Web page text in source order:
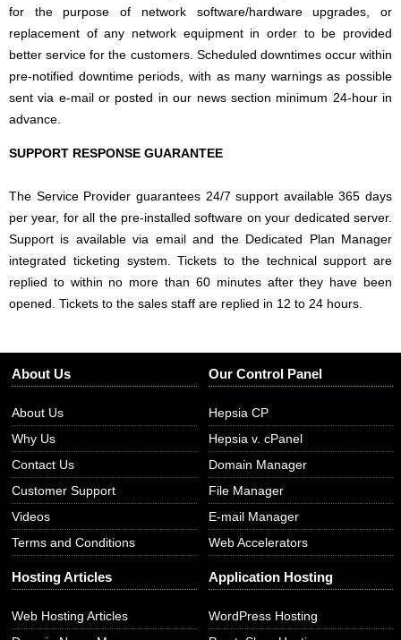
for the purpose of network software/hardware upgrades, or
replacement of any network equipment in order to be provided
better service for the customers. Scheduled downtimes occur within
pre-notified downtime periods, with as many warnings as possible
sent via e-mail or posted in our news section minimum 24-hour in
advance.
SUPPORT RESPONSE GUARANTEE
The Service Provider guarantees 24/7 support available 365 days
per year, for all the pre-installed software on your dedicated server.
Support is available via email and the Dedicated Plan Manager
integrated ticketing system. Tickets to the technical support are
replied to within no more than 60 minutes after they have been
opened. Tickets to the sales staff are replied in 12 to 24 hours.
About Us
About Us
Why Us
Contact Us
Customer Support
Videos
Terms and Conditions
Our Control Panel
Hepsia CP
Hepsia v. cPanel
Domain Manager
File Manager
E-mail Manager
Web Accelerators
Hosting Articles
Web Hosting Articles
Application Hosting
WordPress Hosting